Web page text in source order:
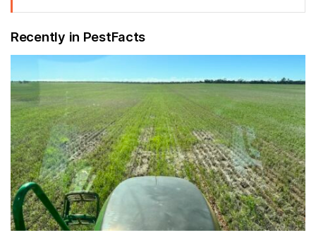
Recently in PestFacts